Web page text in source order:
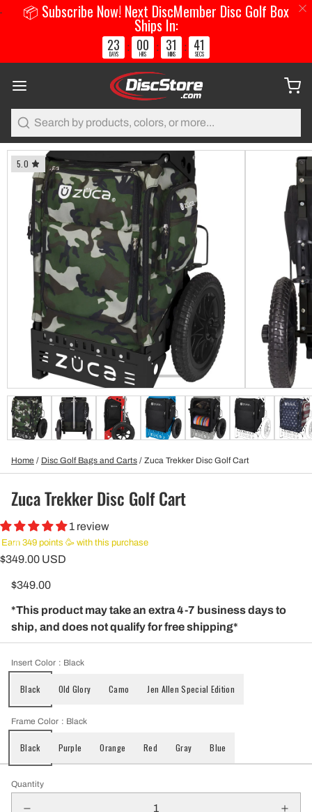
5.0
Home / Disc Golf Bags and Carts / Zuca Trekker Disc Golf Cart
Zuca Trekker Disc Golf Cart
1 review
Earn 349 points 🥳 with this purchase
$349.00 USD
$349.00
*This product may take an extra 4-7 business days to
ship, and does not qualify for free shipping*
Insert Color : Black
Black Old Glory Camo Jen Allen Special Edition
Frame Color : Black
Black Purple Orange Red Gray Blue
Quantity
📦 Subscribe Now! Next DiscMember Disc Golf Box
Ships In:
23
DAYS
: 00
HRS
: 31
MINS
: 41
SECS